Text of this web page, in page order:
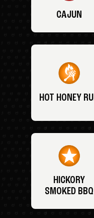
CAJUN
HOT HONEY
HICKORY
SMOKED BBQ